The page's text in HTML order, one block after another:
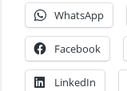
WhatsApp
Facebook
LinkedIn